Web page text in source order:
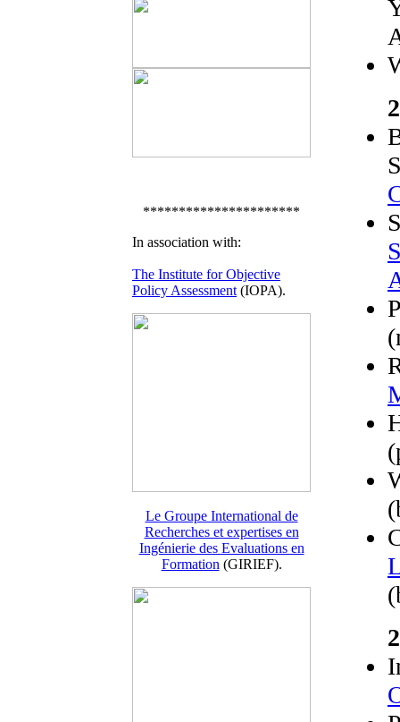
**********************
In association with:
The Institute for Objective
Policy Assessment(IOPA).
Le Groupe International de
Recherches et expertises en
Ingénierie des Evaluations en
Formation(GIRIEF).